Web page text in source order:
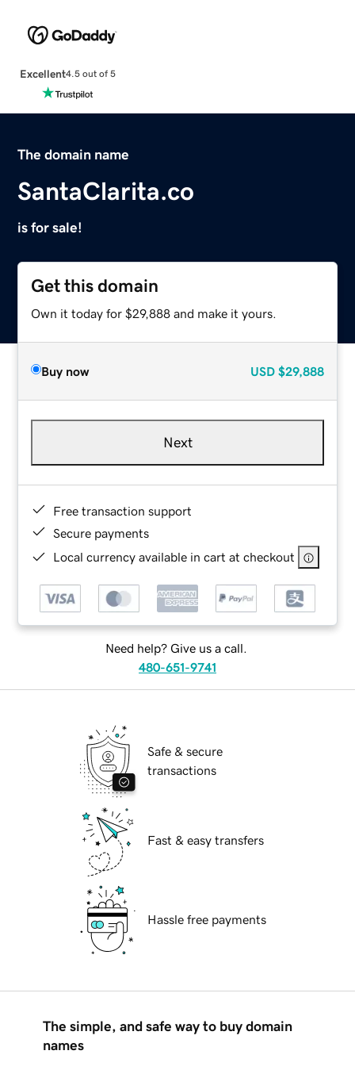
Excellent4.5 out of 5
The domain name
SantaClarita.co
is for sale!
Get this domain
Own it today for $29,888 and make it yours.
Buy now USD $29,888
Next
Free transaction support
Secure payments
Local currency available in cart at checkout
Need help? Give us a call.
480-651-9741
Safe & secure
transactions
Fast & easy transfers
Hassle free payments
The simple, and safe way to buy domain
names